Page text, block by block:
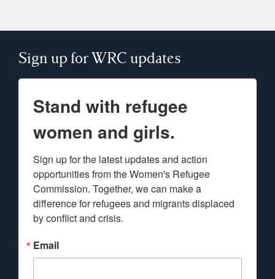
Sign up for WRC updates
Stand with refugee
women and girls.
Sign up for the latest updates and action
opportunities from the Women's Refugee
Commission. Together, we can make a
difference for refugees and migrants displaced
by conflict and crisis.
Email